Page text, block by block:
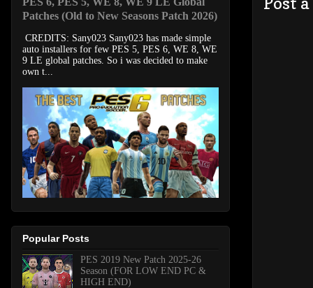
Patches (Old to New Seasons Patch 2026)
CREDITS: Sany023 Sany023 has made simple
auto installers for few PES 5, PES 6, WE 8, WE
9 LE global patches. So i was decided to make
own t...
Popular Posts
PES 2019 New Patch 2025-26
Season (FOR LOW END PC &
HIGH END)